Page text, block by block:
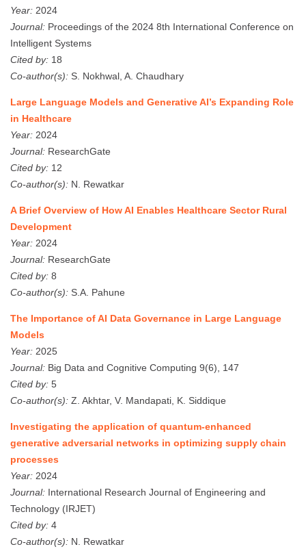
Year: 2024
Journal: Proceedings of the 2024 8th International Conference on
Intelligent Systems
Cited by: 18
Co-author(s): S. Nokhwal, A. Chaudhary
Large Language Models and Generative AI’s Expanding Role
in Healthcare
Year: 2024
Journal: ResearchGate
Cited by: 12
Co-author(s): N. Rewatkar
A Brief Overview of How AI Enables Healthcare Sector Rural
Development
Year: 2024
Journal: ResearchGate
Cited by: 8
Co-author(s): S.A. Pahune
The Importance of AI Data Governance in Large Language
Models
Year: 2025
Journal: Big Data and Cognitive Computing 9(6), 147
Cited by: 5
Co-author(s): Z. Akhtar, V. Mandapati, K. Siddique
Investigating the application of quantum-enhanced
generative adversarial networks in optimizing supply chain
processes
Year: 2024
Journal: International Research Journal of Engineering and
Technology (IRJET)
Cited by: 4
Co-author(s): N. Rewatkar